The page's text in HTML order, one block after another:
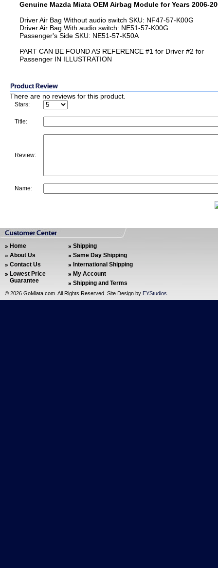
Genuine Mazda Miata OEM Airbag Module for Years 2006-
Driver Air Bag Without audio switch SKU: NF47-57-K00G
Driver Air Bag With audio switch: NE51-57-K00G
Passenger's Side SKU: NE51-57-K50A
PART CAN BE FOUND AS REFERENCE #1 for Driver #2 for
Passenger IN ILLUSTRATION
There are no reviews for this product.
Stars:
Title:
Review:
Name:
Home
About Us
Contact Us
Lowest Price
Guarantee
Shipping
Same Day Shipping
International Shipping
My Account
Shipping and Terms
© 2026 GoMiata.com. All Rights Reserved. Site Design by EYStudios